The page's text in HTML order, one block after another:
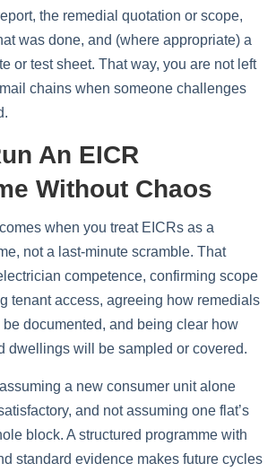
the remedial quotation or scope,
was done, and (where appropriate) a
or test sheet. That way, you are not left
chains when someone challenges
An EICR
Without Chaos
when you treat EICRs as a
not a last‑minute scramble. That
competence, confirming scope
tenant access, agreeing how remedials
be documented, and being clear how
dwellings will be sampled or covered.
a new consumer unit alone
and not assuming one flat’s
block. A structured programme with
standard evidence makes future cycles